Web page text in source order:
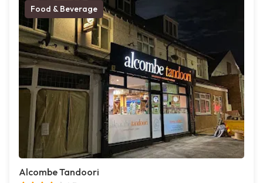
Food & Beverage
Alcombe Tandoori